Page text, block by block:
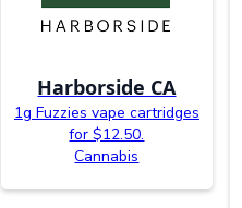
Harborside CA
1g Fuzzies vape cartridges
for $12.50.
Cannabis